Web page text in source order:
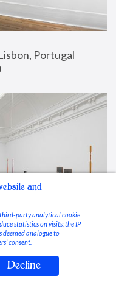
Portugal
and
third-party analytical cookie
statistics on visits; the IP
deemed analogue to
consent.
Decline